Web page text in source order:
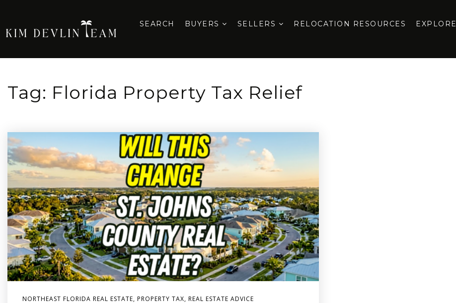
SEARCH BUYERS SELLERS RELOCATION RESOURCES EXPLORE
Tag: Florida Property Tax Relief
NORTHEAST FLORIDA REAL ESTATE, PROPERTY TAX, REAL ESTATE ADVICE